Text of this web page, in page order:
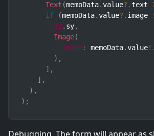
Text (memoData.value?. text
if
(memoData.value?. image
32. sy,
Image(
image: memoData.value! .
) ,
] ,
] ,
) ,
) ;